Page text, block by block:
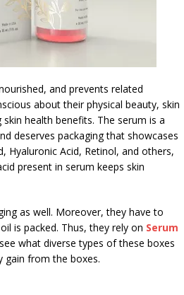
and prevents related
about their physical beauty, skin
health benefits. The serum is a
deserves packaging that showcases
Hyaluronic Acid, Retinol, and others,
present in serum keeps skin
as well. Moreover, they have to
is packed. Thus, they rely on Serum
what diverse types of these boxes
gain from the boxes.